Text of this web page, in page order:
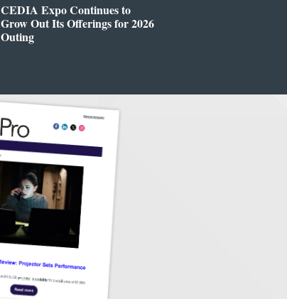
CEDIA Expo Continues to
Grow Out Its Offerings for 2026
Outing